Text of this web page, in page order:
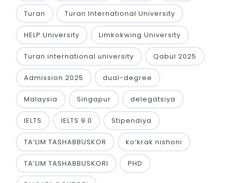
Turan Turan International University
HELP University Limkokwing University
Turan international university Qabul 2025
Admission 2025 dual-degree
Malaysia Singapur delegatsiya
IELTS IELTS 9.0 Stipendiya
TA’LIM TASHABBUSKOR ko‘krak nishoni
TA’LIM TASHABBUSKORI PHD